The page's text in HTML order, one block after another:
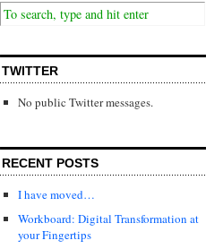
TWITTER
No public Twitter messages.
RECENT POSTS
I have moved…
Workboard: Digital Transformation at
your Fingertips